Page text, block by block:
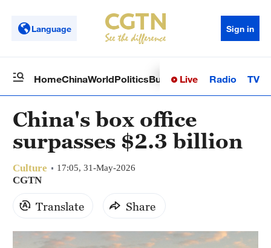
Language Sign in
HomeChinaWorldPoliticsBusinessSci-TechHealth
Live Radio TV
China's box office
surpasses $2.3 billion
Culture 17:05, 31-May-2026
CGTN
Translate Share